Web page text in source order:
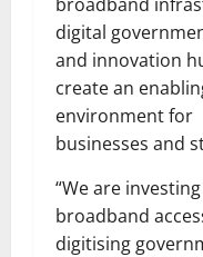
digital
and innovation
create an
environment for
businesses and
“We are
broadband
digitising